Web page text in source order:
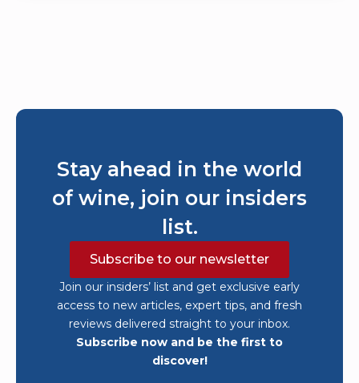
Stay ahead in the world
of wine, join our insiders
list.
Subscribe to our newsletter
Join our insiders’ list and get exclusive early
access to new articles, expert tips, and fresh
reviews delivered straight to your inbox.
Subscribe now and be the first to
discover!